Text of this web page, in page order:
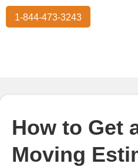
1-844-473-3243
How to Get
Moving